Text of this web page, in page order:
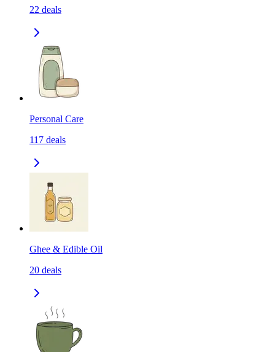
22 deals
Personal Care
117 deals
Ghee & Edible Oil
20 deals